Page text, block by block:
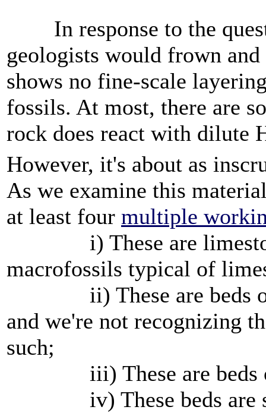
In response to the
geologists would frown
shows no fine-scale
fossils. At most, there are
rock does react with dilute
However, it's about as
As we examine this
at least four multiple
i) These are
macrofossils typical of
ii) These are beds of
and we're not recognizing
such;
iii) These are beds of
iv) These beds are